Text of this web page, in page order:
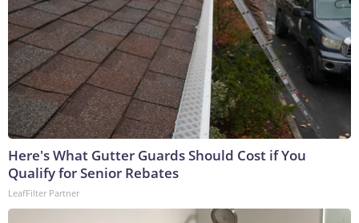
Here's What Gutter Guards Should Cost if You
Qualify for Senior Rebates
LeafFilter Partner